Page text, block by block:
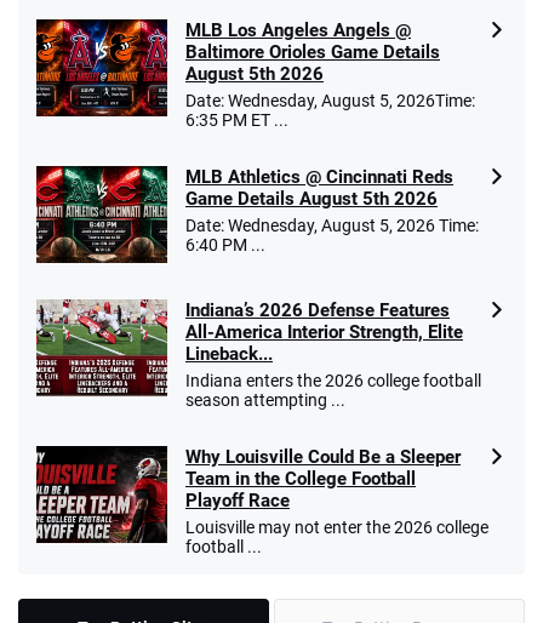
MLB Los Angeles Angels @
Baltimore Orioles Game Details
August 5th 2026
Date: Wednesday, August 5, 2026Time:
6:35 PM ET ...
MLB Athletics @ Cincinnati Reds
Game Details August 5th 2026
Date: Wednesday, August 5, 2026 Time:
6:40 PM ...
Indiana’s 2026 Defense Features
All-America Interior Strength, Elite
Lineback...
Indiana enters the 2026 college football
season attempting ...
Why Louisville Could Be a Sleeper
Team in the College Football
Playoff Race
Louisville may not enter the 2026 college
football ...